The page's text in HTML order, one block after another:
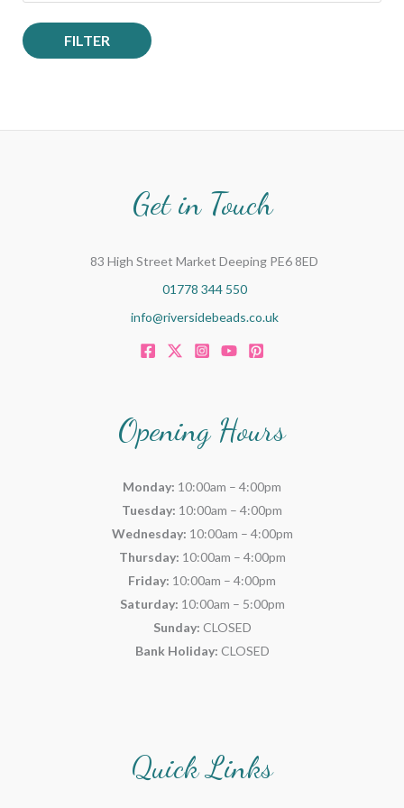
FILTER
Get in Touch
83 High Street Market Deeping PE6 8ED
01778 344 550
info@riversidebeads.co.uk
Opening Hours
Monday: 10:00am – 4:00pm
Tuesday: 10:00am – 4:00pm
Wednesday: 10:00am – 4:00pm
Thursday: 10:00am – 4:00pm
Friday: 10:00am – 4:00pm
Saturday: 10:00am – 5:00pm
Sunday: CLOSED
Bank Holiday: CLOSED
Quick Links